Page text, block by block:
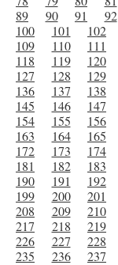
89
90 91 92
100
101 102
109
110 111
118
119 120
127
128 129
136
137 138
145
146 147
154
155 156
163
164 165
172
173 174
181
182 183
190
191 192
199
200 201
208
209 210
217
218 219
226
227 228
235
236 237